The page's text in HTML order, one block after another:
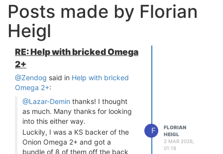
Posts made by Florian
Heigl
RE: Help with bricked Omega
2+
@Zendog said in Help with bricked
Omega 2+:
@Lazar-Demin thanks! I thought
as much. Many thanks for looking
into this either way.
Luckily, I was a KS backer of the
Onion Omega 2+ and got a
bundle of 8 of them off the back
F
FLORIAN
HEIGL
2 MAR 2026,
01:18